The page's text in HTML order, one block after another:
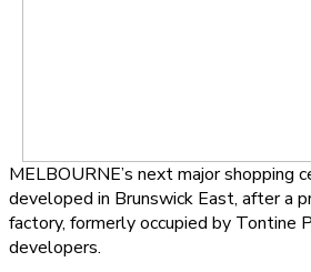
MELBOURNE’s next major shopping
developed in Brunswick East, after a
factory, formerly occupied by Tontine
developers.